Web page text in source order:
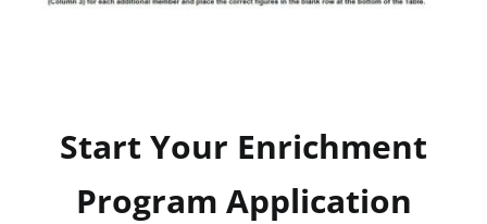
Start Your Enrichment
Program Application